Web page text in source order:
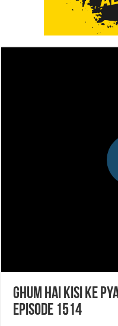
Ghum Hai Kisi Ke
Episode 1514